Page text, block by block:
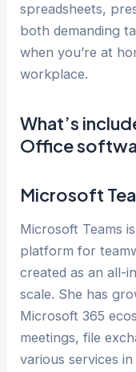
spreadsheets,
both demanding
when you’re at
workplace.
What’s
Office
Microsoft
Microsoft Teams
platform for
created as an all-
scale. She has
Microsoft 365
meetings, file
various services